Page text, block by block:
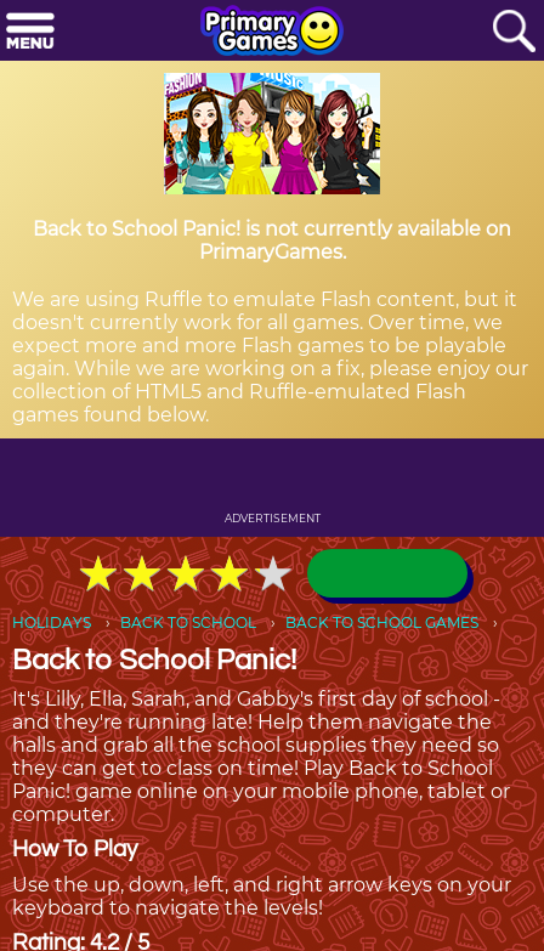
Back to School Panic! is not currently available on
PrimaryGames.
We are using Ruffle to emulate Flash content, but it
doesn't currently work for all games. Over time, we
expect more and more Flash games to be playable
again. While we are working on a fix, please enjoy our
collection of HTML5 and Ruffle-emulated Flash
games found below.
ADVERTISEMENT
★★★★★
★★★★★
HOLIDAYS BACK TO SCHOOL BACK TO SCHOOL GAMES
Back to School Panic!
It's Lilly, Ella, Sarah, and Gabby's first day of school -
and they're running late! Help them navigate the
halls and grab all the school supplies they need so
they can get to class on time! Play Back to School
Panic! game online on your mobile phone, tablet or
computer.
How To Play
Use the up, down, left, and right arrow keys on your
keyboard to navigate the levels!
Rating: 4.2 / 5